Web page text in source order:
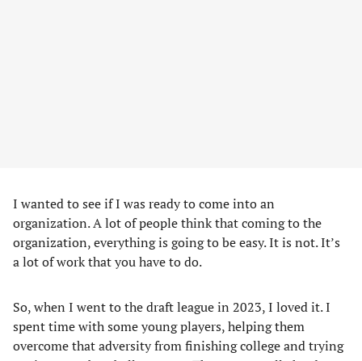
I wanted to see if I was ready to come into an
organization. A lot of people think that coming to the
organization, everything is going to be easy. It is not. It’s
a lot of work that you have to do.
So, when I went to the draft league in 2023, I loved it. I
spent time with some young players, helping them
overcome that adversity from finishing college and trying